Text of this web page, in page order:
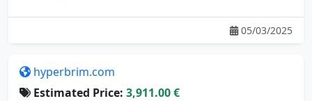
05/03/2025
hyperbrim.com
Estimated Price: 3,911.00 €